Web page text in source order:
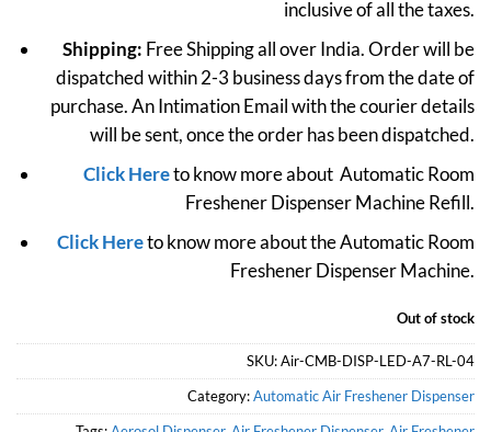
inclusive of all the taxes.
Shipping: Free Shipping all over India. Order will be
dispatched within 2-3 business days from the date of
purchase. An Intimation Email with the courier details
will be sent, once the order has been dispatched.
Click Hereto know more about Automatic Room
Freshener Dispenser Machine Refill.
Click Hereto know more about the Automatic Room
Freshener Dispenser Machine.
Out of stock
SKU:Air-CMB-DISP-LED-A7-RL-04
Category:Automatic Air Freshener Dispenser